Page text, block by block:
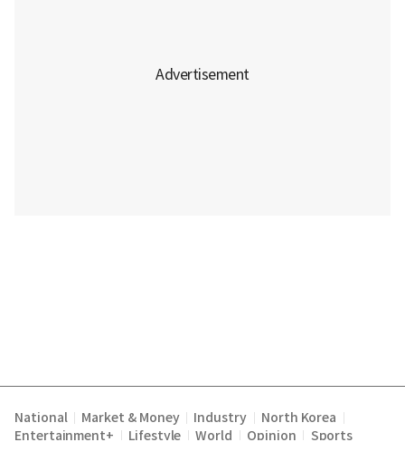
National Market & Money Industry North Korea
Entertainment+ Lifestyle World Opinion Sports